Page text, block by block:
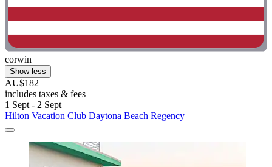
corwin
Show less
AU$182
includes taxes & fees
1 Sept - 2 Sept
Hilton Vacation Club Daytona Beach Regency